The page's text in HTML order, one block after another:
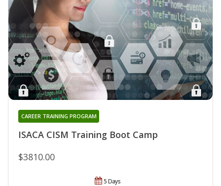
ISACA CISM Training Boot Camp
CAREER TRAINING PROGRAM
$3810.00
5 Days